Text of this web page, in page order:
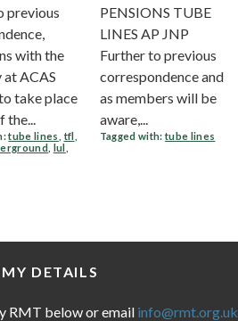
previous
with the
at ACAS
take place
the...
tube lines ,tfl
lul
PENSIONS TUBE
LINES AP JNP
Further to previous
correspondence and
as members will be
aware,...
Tagged with:tube lines
DETAILS
RMT below or email info@rmt.org.uk